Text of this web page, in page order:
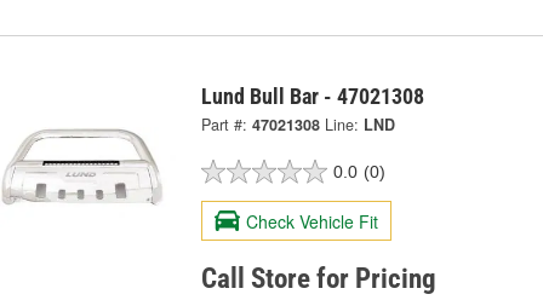
Lund Bull Bar - 47021308
Part #: 47021308 Line: LND
0.0 (0)
Check Vehicle Fit
Call Store for Pricing